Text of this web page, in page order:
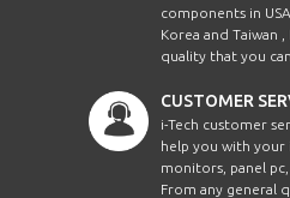
components in
Korea and Taiwan
quality that you
CUSTOMER
i-Tech customer
help you with
monitors, panel
From any general